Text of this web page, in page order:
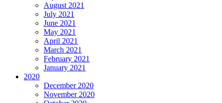
August 2021
July 2021
June 2021
May 2021
April 2021
March 2021
February 2021
January 2021
2020
December 2020
November 2020